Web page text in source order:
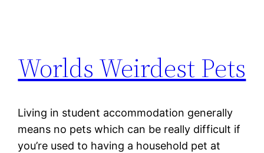
Worlds Weirdest Pets
Living in student accommodation generally
means no pets which can be really difficult if
you’re used to having a household pet at